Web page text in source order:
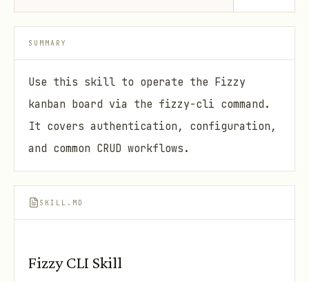
SUMMARY
Use this skill to operate the Fizzy
kanban board via the fizzy-cli command.
It covers authentication, configuration,
and common CRUD workflows.
SKILL.MD
Fizzy CLI Skill